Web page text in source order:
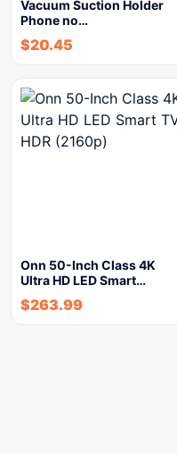
Vacuum Suction Holder
Phone no…
$20.45
Onn 50-Inch Class 4K
Ultra HD LED Smart…
$263.99